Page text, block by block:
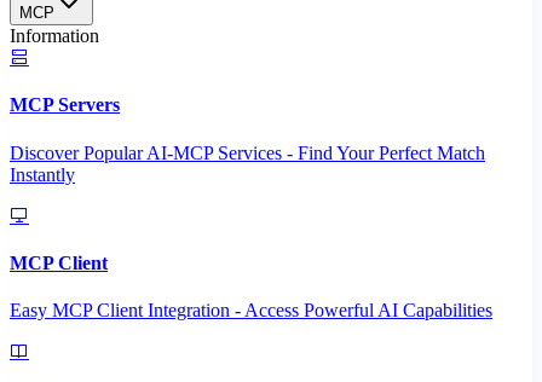
MCP
Information
MCP Servers
Discover Popular AI-MCP Services - Find Your Perfect Match
Instantly
MCP Client
Easy MCP Client Integration - Access Powerful AI Capabilities